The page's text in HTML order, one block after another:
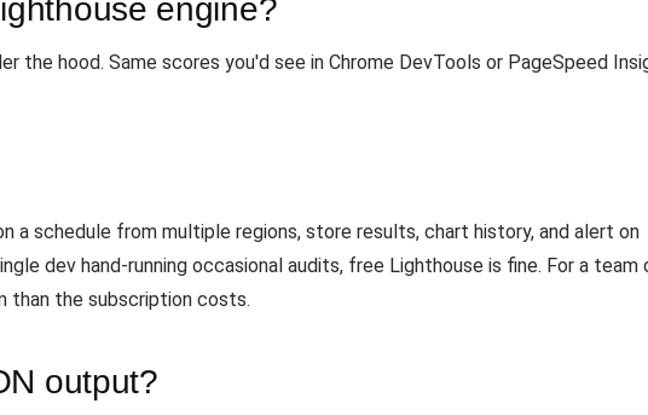
engine?
the hood. Same scores you'd see in Chrome DevTools or PageSpeed
a schedule from multiple regions, store results, chart history, and alert on
dev hand-running occasional audits, free Lighthouse is fine. For a team
than the subscription costs.
output?